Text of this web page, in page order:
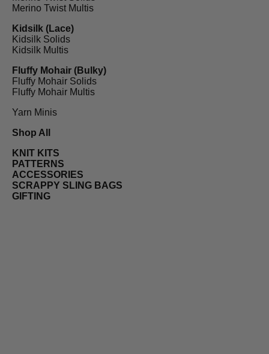
Merino Twist Multis
Kidsilk (Lace)
Kidsilk Solids
Kidsilk Multis
Fluffy Mohair (Bulky)
Fluffy Mohair Solids
Fluffy Mohair Multis
Yarn Minis
Shop All
KNIT KITS
PATTERNS
ACCESSORIES
SCRAPPY SLING BAGS
GIFTING